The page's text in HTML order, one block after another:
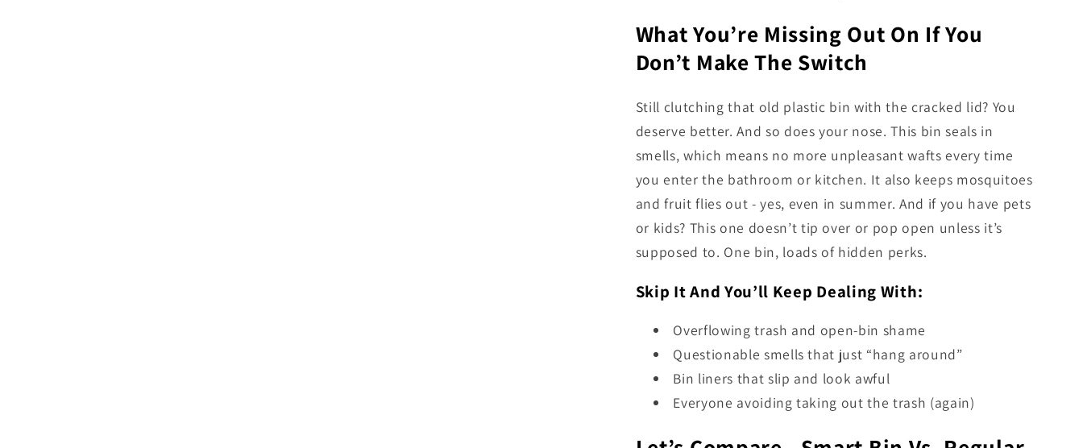
What You’re Missing Out On If You
Don’t Make The Switch
Still clutching that old plastic bin with the cracked lid? You
deserve better. And so does your nose. This bin seals in
smells, which means no more unpleasant wafts every time
you enter the bathroom or kitchen. It also keeps mosquitoes
and fruit flies out - yes, even in summer. And if you have pets
or kids? This one doesn’t tip over or pop open unless it’s
supposed to. One bin, loads of hidden perks.
Skip It And You’ll Keep Dealing With:
Overflowing trash and open-bin shame
Questionable smells that just “hang around”
Bin liners that slip and look awful
Everyone avoiding taking out the trash (again)